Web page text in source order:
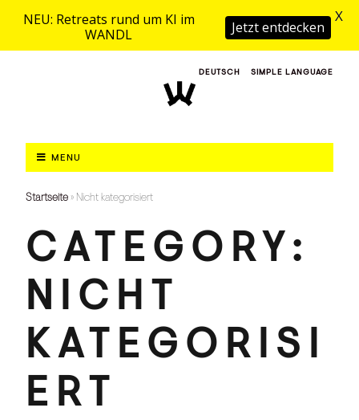
DEUTSCH SIMPLE LANGUAGE
MENU
Startseite» Nicht kategorisiert
CATEGORY:
NICHT
KATEGORISI
ERT
NEU: Retreats rund um KI im
WANDL
Jetzt entdecken
X